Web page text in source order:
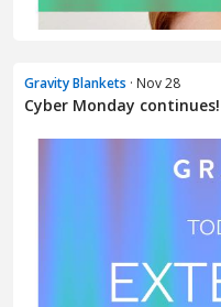
Gravity Blankets · Nov 28
Cyber Monday continues!